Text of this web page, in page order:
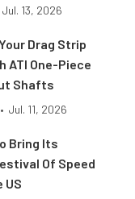
Jul. 13, 2026
Drag Strip
ATI One-Piece
Shafts
• Jul. 11, 2026
Bring Its
Of Speed
US